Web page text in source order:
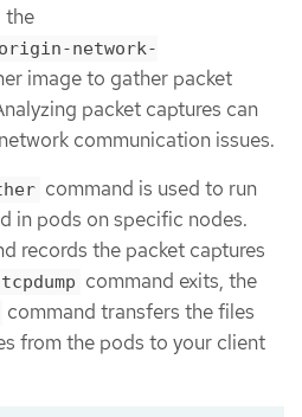
the
network-
image to gather packet
packet captures can
communication issues.
command is used to run
in pods on specific nodes.
records the packet captures
tcpdump command exits, the
command transfers the files
from the pods to your client